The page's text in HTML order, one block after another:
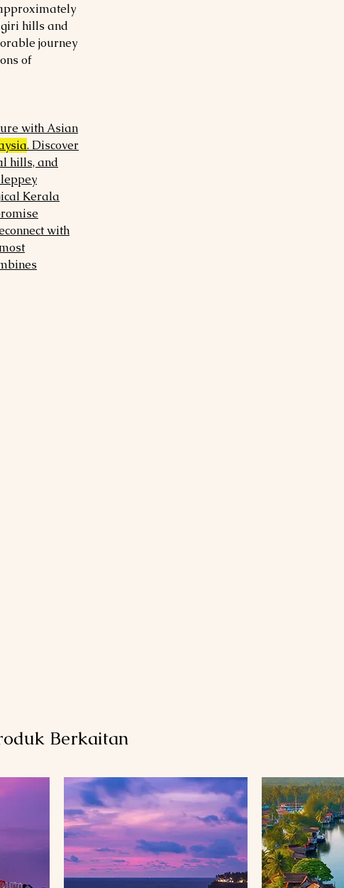
hills and
journey
of
with Asian
. Discover
hills, and
Kerala
with
Berkaitan